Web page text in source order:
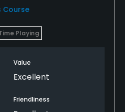
Course
Playing
Value
Excellent
Friendliness